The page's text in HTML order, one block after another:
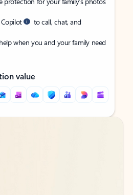
to call, chat, and
when you and your family need
value